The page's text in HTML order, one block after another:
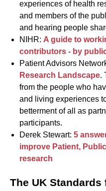
experiences of health
and members of the
and hearing people
NIHR: A guide to
contributors - by
Patient Advisors
Research Landscape.
from the people who
and living experiences
betterment of all as
participants.
Derek Stewart:5
improve Patient,
research
The UK Standards